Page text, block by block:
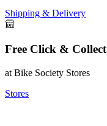
Shipping & Delivery
Free Click & Collect
at Bike Society Stores
Stores